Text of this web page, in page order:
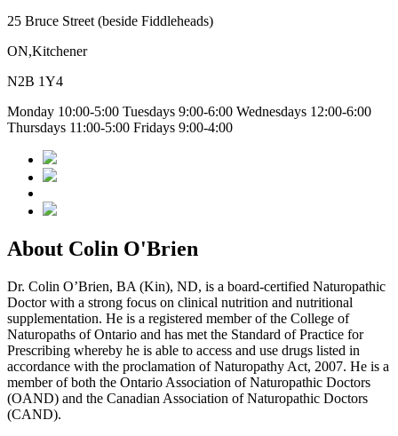
25 Bruce Street (beside Fiddleheads)
ON,Kitchener
N2B 1Y4
Monday 10:00-5:00 Tuesdays 9:00-6:00 Wednesdays 12:00-6:00
Thursdays 11:00-5:00 Fridays 9:00-4:00
About Colin O'Brien
Dr. Colin O’Brien, BA (Kin), ND, is a board-certified Naturopathic
Doctor with a strong focus on clinical nutrition and nutritional
supplementation. He is a registered member of the College of
Naturopaths of Ontario and has met the Standard of Practice for
Prescribing whereby he is able to access and use drugs listed in
accordance with the proclamation of Naturopathy Act, 2007. He is a
member of both the Ontario Association of Naturopathic Doctors
(OAND) and the Canadian Association of Naturopathic Doctors
(CAND).